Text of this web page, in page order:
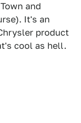
and
It's an
product
cool as hell.